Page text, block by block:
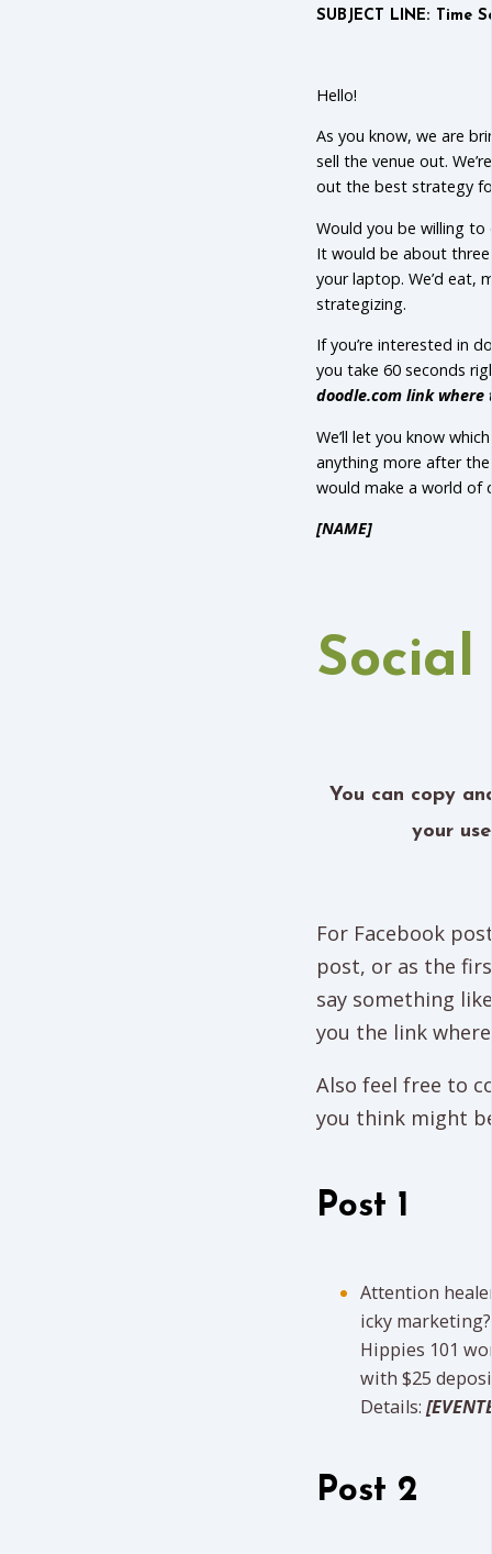
SUBJECT LINE: Time
Hello!
As you know, we are
sell the venue out.
out the best strategy
Would you be willing
It would be about three
your laptop. We’d eat,
strategizing.
If you’re interested in
you take 60 seconds
doodle.com link
We’ll let you know
anything more after
would make a world of
[NAME]
You can copy
your
For Facebook
post, or as the
say something like
you the link
Also feel free to
you think might
Post 1
Attention
icky
Hippies 101
with $25
Details:
Post 2